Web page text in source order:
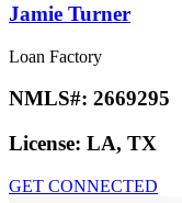
Jamie Turner
Loan Factory
NMLS#: 2669295
License: LA, TX
GET CONNECTED